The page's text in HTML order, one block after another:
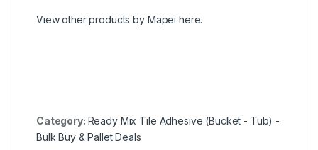
View other products by Mapei here.
Category: Ready Mix Tile Adhesive (Bucket - Tub) -
Bulk Buy & Pallet Deals